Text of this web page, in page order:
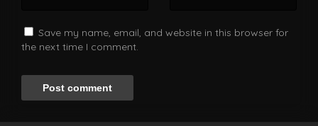
Save my name, email, and website in this browser for
the next time I comment.